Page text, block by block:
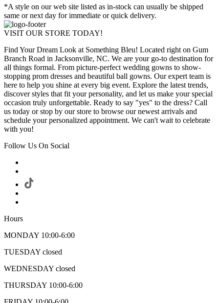
*A style on our web site listed as in-stock can usually be shipped
same or next day for immediate or quick delivery.
VISIT OUR STORE TODAY!
Find Your Dream Look at Something Bleu! Located right on Gum
Branch Road in Jacksonville, NC. We are your go-to destination for
all things formal. From picture-perfect wedding gowns to show-
stopping prom dresses and beautiful ball gowns. Our expert team is
here to help you shine at every big event. Explore the latest trends,
discover styles that fit your personality, and let us make your special
occasion truly unforgettable. Ready to say "yes" to the dress? Call
us today or stop by our store to browse our newest arrivals and
schedule your personalized appointment. We can't wait to celebrate
with you!
Follow Us On Social
Hours
MONDAY 10:00-6:00
TUESDAY closed
WEDNESDAY closed
THURSDAY 10:00-6:00